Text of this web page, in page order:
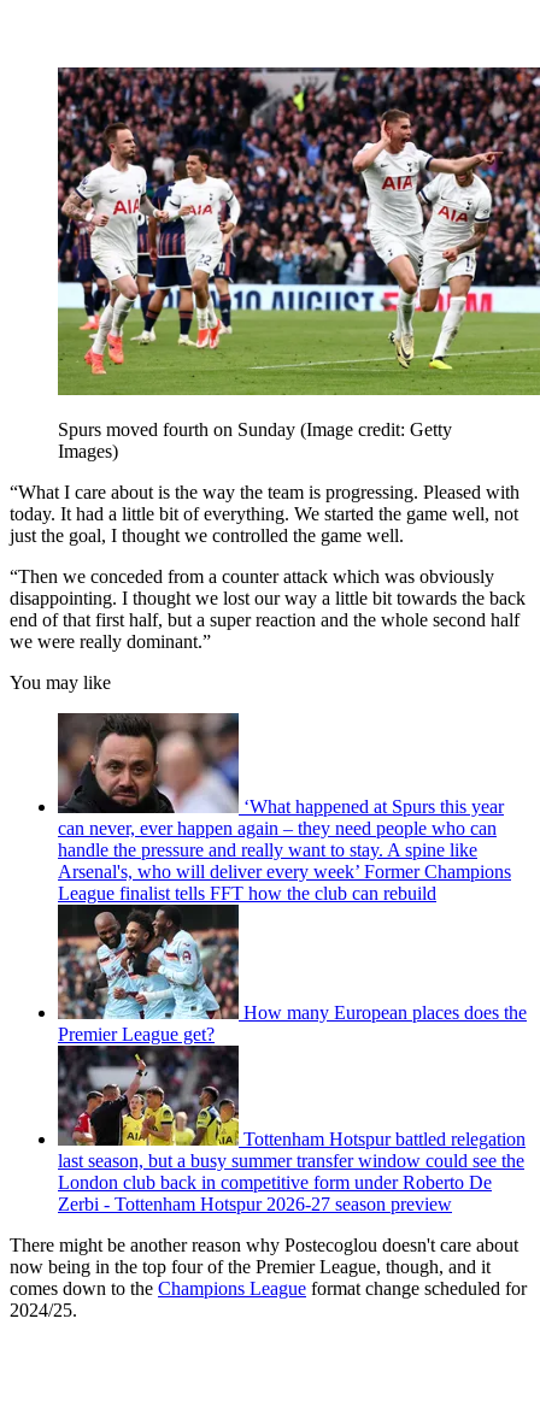
Spurs moved fourth on Sunday (Image credit: Getty
Images)
“What I care about is the way the team is progressing. Pleased with
today. It had a little bit of everything. We started the game well, not
just the goal, I thought we controlled the game well.
“Then we conceded from a counter attack which was obviously
disappointing. I thought we lost our way a little bit towards the back
end of that first half, but a super reaction and the whole second half
we were really dominant.”
You may like
‘What happened at Spurs this year
can never, ever happen again – they need people who can
handle the pressure and really want to stay. A spine like
Arsenal's, who will deliver every week’ Former Champions
League finalist tells FFT how the club can rebuild
How many European places does the
Premier League get?
Tottenham Hotspur battled relegation
last season, but a busy summer transfer window could see the
London club back in competitive form under Roberto De
Zerbi - Tottenham Hotspur 2026-27 season preview
There might be another reason why Postecoglou doesn't care about
now being in the top four of the Premier League, though, and it
comes down to the Champions League format change scheduled for
2024/25.